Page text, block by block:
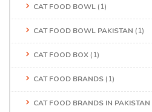
CAT FOOD BOWL (1)
CAT FOOD BOWL PAKISTAN (1)
CAT FOOD BOX (1)
CAT FOOD BRANDS (1)
CAT FOOD BRANDS IN PAKISTAN